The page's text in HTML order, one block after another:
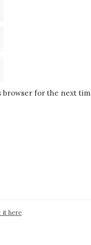
browser for the next
it here.